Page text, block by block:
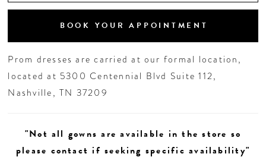
BOOK YOUR APPOINTMENT
Prom dresses are carried at our formal location,
located at 5300 Centennial Blvd Suite 112,
Nashville, TN 37209
"Not all gowns are available in the store so
please contact if seeking specific availability"